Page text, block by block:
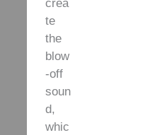
crea
te
the
blow
-off
soun
d,
whic